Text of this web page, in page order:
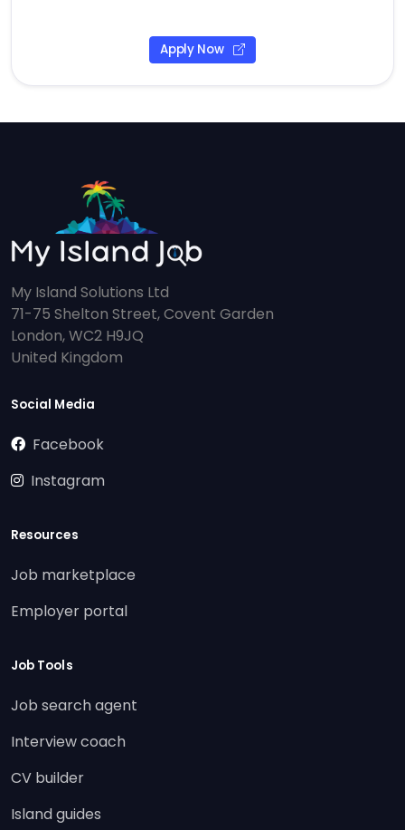
Apply Now
My Island Solutions Ltd
71-75 Shelton Street, Covent Garden
London, WC2 H9JQ
United Kingdom
Social Media
Facebook
Instagram
Resources
Job marketplace
Employer portal
Job Tools
Job search agent
Interview coach
CV builder
Island guides